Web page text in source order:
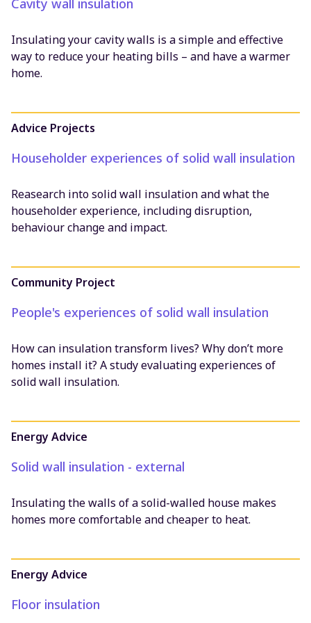
Cavity wall insulation
Insulating your cavity walls is a simple and effective
way to reduce your heating bills – and have a warmer
home.
Advice Projects
Householder experiences of solid wall insulation
Reasearch into solid wall insulation and what the
householder experience, including disruption,
behaviour change and impact.
Community Project
People's experiences of solid wall insulation
How can insulation transform lives? Why don’t more
homes install it? A study evaluating experiences of
solid wall insulation.
Energy Advice
Solid wall insulation - external
Insulating the walls of a solid-walled house makes
homes more comfortable and cheaper to heat.
Energy Advice
Floor insulation